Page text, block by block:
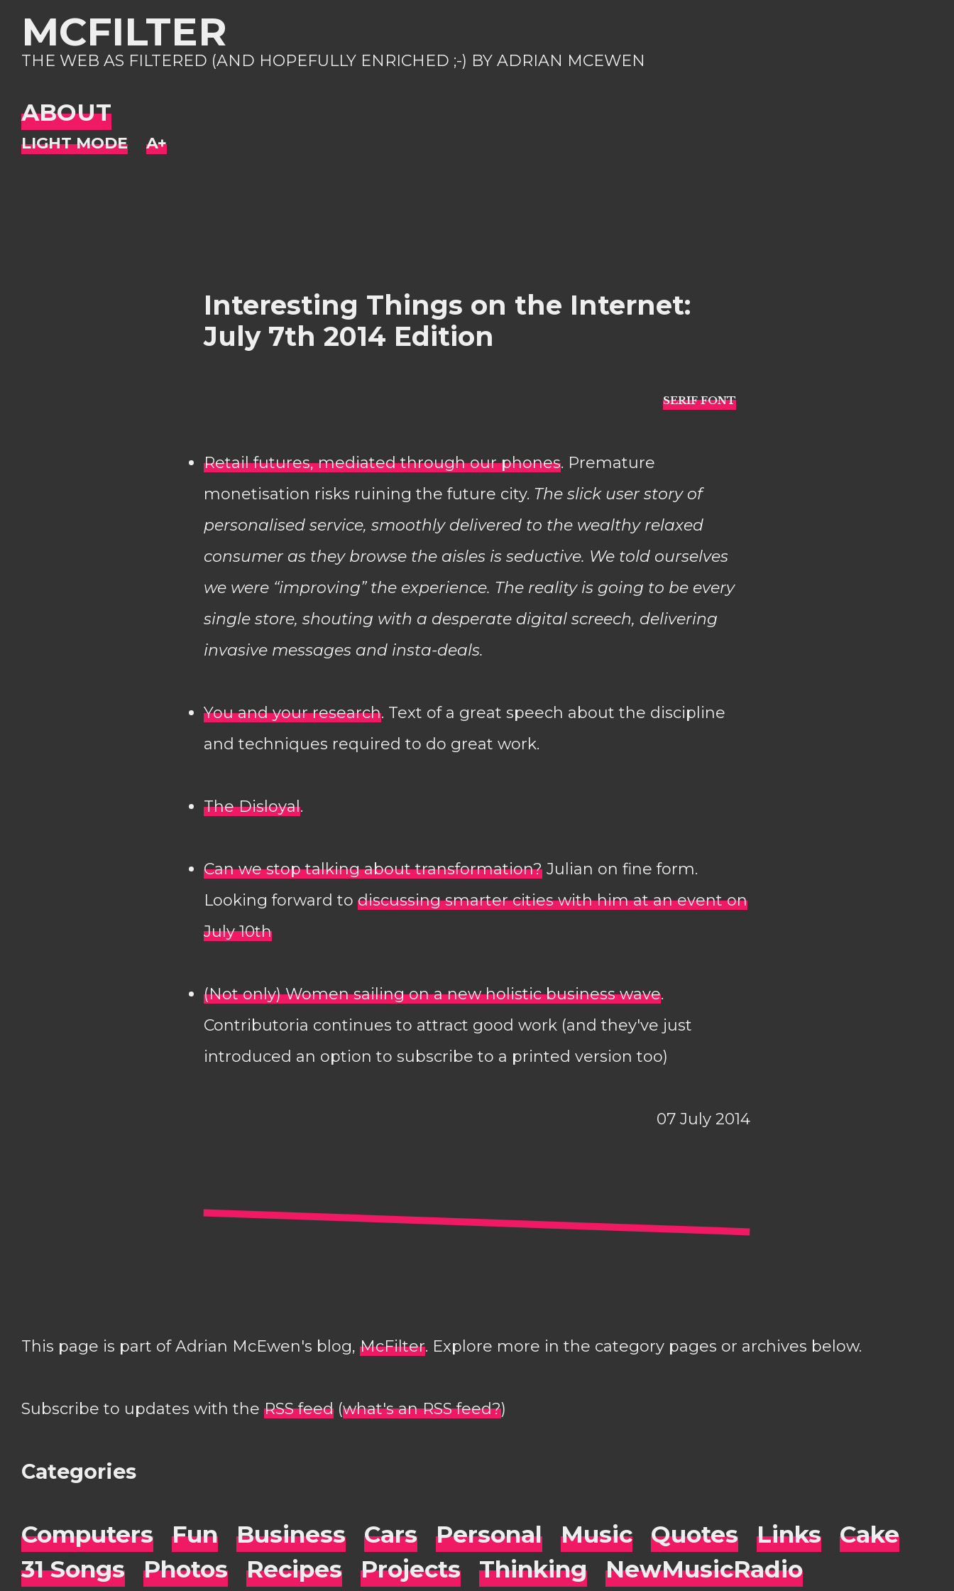
MCFILTER
THE WEB AS FILTERED (AND HOPEFULLY ENRICHED ;-) BY ADRIAN MCEWEN
ABOUT
Interesting Things on the Internet:
July 7th 2014 Edition
Retail futures, mediated through our phones. Premature
monetisation risks ruining the future city. The slick user story of
personalised service, smoothly delivered to the wealthy relaxed
consumer as they browse the aisles is seductive. We told ourselves
we were “improving” the experience. The reality is going to be every
single store, shouting with a desperate digital screech, delivering
invasive messages and insta-deals.
You and your research. Text of a great speech about the discipline
and techniques required to do great work.
The Disloyal.
Can we stop talking about transformation? Julian on fine form.
Looking forward to discussing smarter cities with him at an event on
July 10th
(Not only) Women sailing on a new holistic business wave.
Contributoria continues to attract good work (and they've just
introduced an option to subscribe to a printed version too)
07 July 2014
This page is part of Adrian McEwen's blog, McFilter. Explore more in the category pages or archives below.
Subscribe to updates with the RSS feed (what's an RSS feed?)
Categories
Computers Fun Business Cars Personal Music Quotes Links
Cake
31 Songs
Photos Recipes Projects Thinking
NewMusicRadio